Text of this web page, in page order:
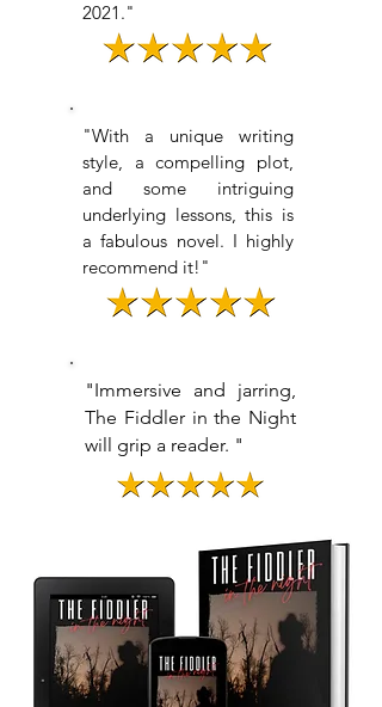
2021."
"With a unique writing
style, a compelling plot,
and some intriguing
underlying lessons, this is
a fabulous novel. I highly
recommend it! "
"Immersive and jarring,
The Fiddler in the Night
will grip a reader. "